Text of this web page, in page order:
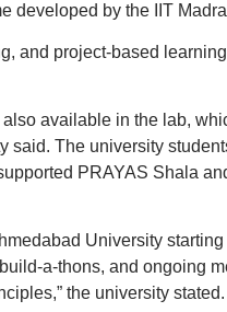
developed by the IIT
and project-based
available in the lab,
said. The university
PRAYAS Shala
University
a-thons, and ongoing
the university stated.